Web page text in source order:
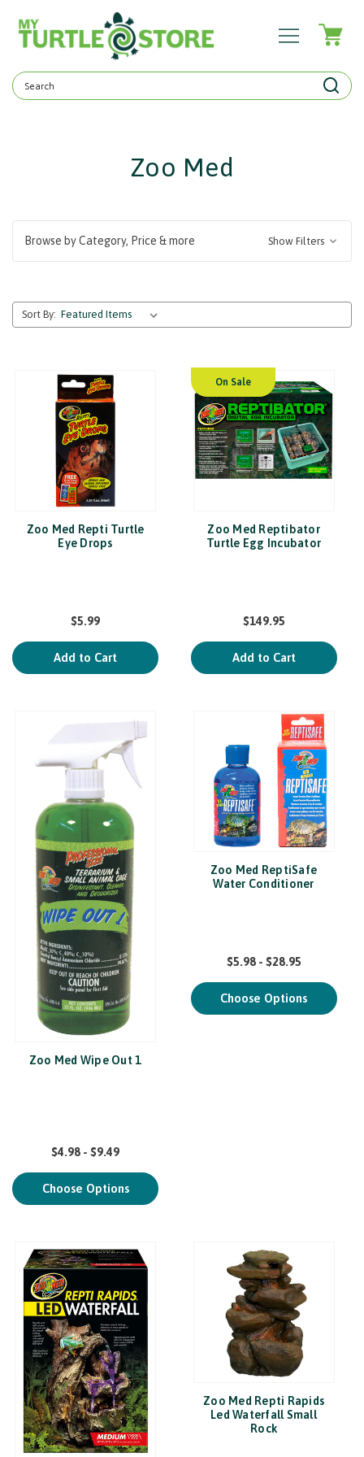
Search
Keyword:
Zoo Med
Browse by Category, Price & more Show Filters
Sort By:
Zoo Med Repti Turtle
Eye Drops
$5.99
Add to Cart
On Sale
Zoo Med Reptibator
Turtle Egg Incubator
$149.95
Add to Cart
Zoo Med Wipe Out 1
$4.98 - $9.49
Choose Options
Zoo Med ReptiSafe
Water Conditioner
$5.98 - $28.95
Choose Options
Zoo Med Repti Rapids
Led Waterfall Small
Rock